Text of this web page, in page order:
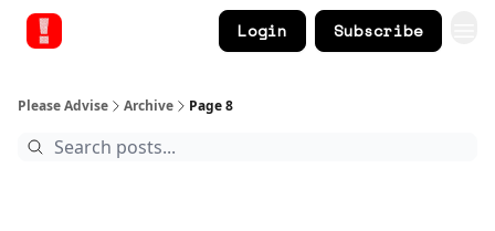
Login Subscribe
Please Advise Archive Page 8